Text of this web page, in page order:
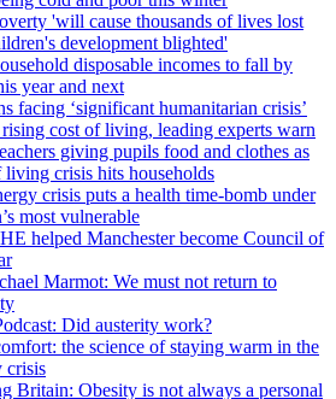
'will cause thousands of lives lost
development blighted'
disposable incomes to fall by
year and next
facing ‘significant humanitarian crisis’
cost of living, leading experts warn
giving pupils food and clothes as
living crisis hits households
crisis puts a health time-bomb under
most vulnerable
helped Manchester become Council of
Marmot: We must not return to
Did austerity work?
the science of staying warm in the
crisis
Britain: Obesity is not always a personal